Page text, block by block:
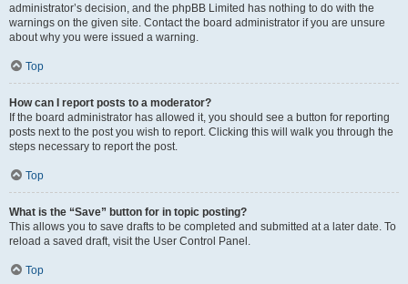
administrator’s decision, and the phpBB Limited has nothing to do with the
warnings on the given site. Contact the board administrator if you are unsure
about why you were issued a warning.
Top
How can I report posts to a moderator?
If the board administrator has allowed it, you should see a button for reporting
posts next to the post you wish to report. Clicking this will walk you through the
steps necessary to report the post.
Top
What is the “Save” button for in topic posting?
This allows you to save drafts to be completed and submitted at a later date. To
reload a saved draft, visit the User Control Panel.
Top